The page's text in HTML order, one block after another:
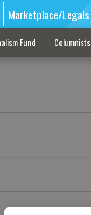
Marketplace/Legals
Fund Columnists